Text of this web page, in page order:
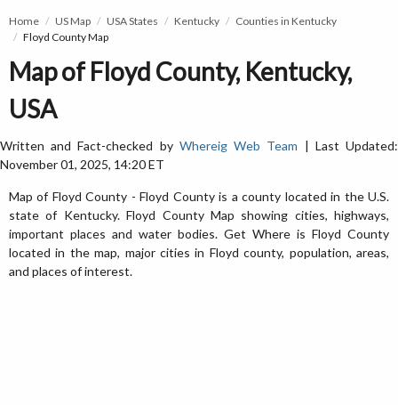
Home US Map USA States Kentucky
Counties in Kentucky
Floyd County Map
Map of Floyd County, Kentucky,
USA
Written and Fact-checked by Whereig Web Team | Last Updated:
November 01, 2025, 14:20 ET
Map of Floyd County - Floyd County is a county located in the U.S.
state of Kentucky. Floyd County Map showing cities, highways,
important places and water bodies. Get Where is Floyd County
located in the map, major cities in Floyd county, population, areas,
and places of interest.